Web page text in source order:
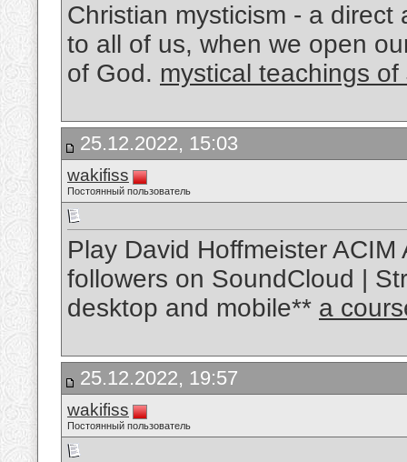
Christian mysticism - a
to all of us, when we open
of God. mystical teachings of
25.12.2022, 15:03
wakifiss
Постоянный пользователь
Play David Hoffmeister
followers on SoundCloud |
desktop and mobile** a
25.12.2022, 19:57
wakifiss
Постоянный пользователь